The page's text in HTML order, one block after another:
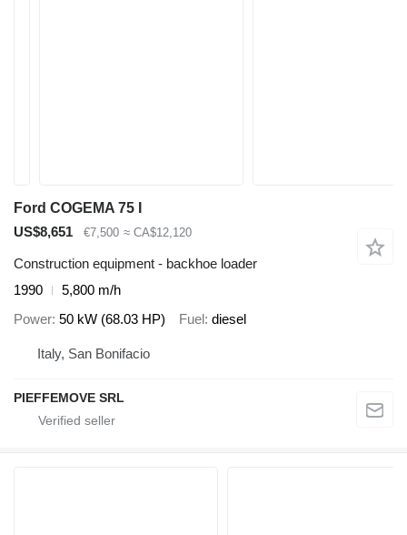
Ford COGEMA 75 I
US$8,651
€7,500 ≈ CA$12,120
Construction equipment - backhoe loader
1990
5,800 m/h
Power 50 kW (68.03 HP) Fuel diesel
Italy, San Bonifacio
PIEFFEMOVE SRL